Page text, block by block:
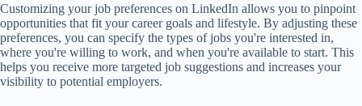
Customizing your job preferences on LinkedIn allows you to pinpoint
opportunities that fit your career goals and lifestyle. By adjusting these
preferences, you can specify the types of jobs you're interested in,
where you're willing to work, and when you're available to start. This
helps you receive more targeted job suggestions and increases your
visibility to potential employers.